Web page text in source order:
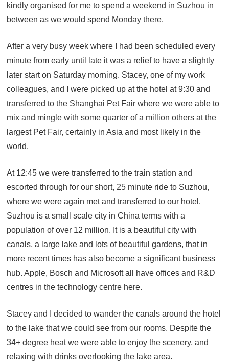
kindly organised for me to spend a weekend in Suzhou in
between as we would spend Monday there.
After a very busy week where I had been scheduled every
minute from early until late it was a relief to have a slightly
later start on Saturday morning. Stacey, one of my work
colleagues, and I were picked up at the hotel at 9:30 and
transferred to the Shanghai Pet Fair where we were able to
mix and mingle with some quarter of a million others at the
largest Pet Fair, certainly in Asia and most likely in the
world.
At 12:45 we were transferred to the train station and
escorted through for our short, 25 minute ride to Suzhou,
where we were again met and transferred to our hotel.
Suzhou is a small scale city in China terms with a
population of over 12 million. It is a beautiful city with
canals, a large lake and lots of beautiful gardens, that in
more recent times has also become a significant business
hub. Apple, Bosch and Microsoft all have offices and R&D
centres in the technology centre here.
Stacey and I decided to wander the canals around the hotel
to the lake that we could see from our rooms. Despite the
34+ degree heat we were able to enjoy the scenery, and
relaxing with drinks overlooking the lake area.